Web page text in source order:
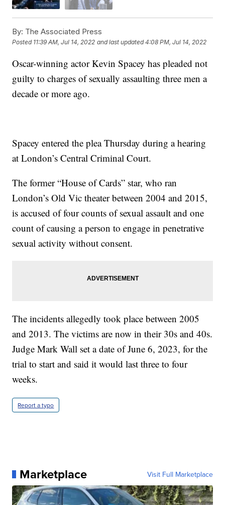
By: The Associated Press
Posted 11:39 AM, Jul 14, 2022 and last updated 4:08 PM, Jul 14, 2022
Oscar-winning actor Kevin Spacey has pleaded not
guilty to charges of sexually assaulting three men a
decade or more ago.
Spacey entered the plea Thursday during a hearing
at London’s Central Criminal Court.
The former “House of Cards” star, who ran
London’s Old Vic theater between 2004 and 2015,
is accused of four counts of sexual assault and one
count of causing a person to engage in penetrative
sexual activity without consent.
The incidents allegedly took place between 2005
and 2013. The victims are now in their 30s and 40s.
Judge Mark Wall set a date of June 6, 2023, for the
trial to start and said it would last three to four
weeks.
Report a typo
Marketplace Visit Full Marketplace